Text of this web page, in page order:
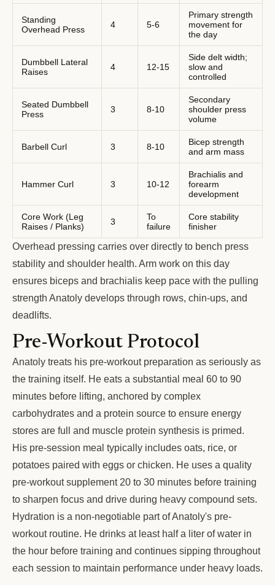
Standing
Overhead Press
4 5-6
Primary strength
movement for
the day
Dumbbell Lateral
Raises
4 12-15
Side delt width;
slow and
controlled
Seated Dumbbell
Press
3 8-10
Secondary
shoulder press
volume
Barbell Curl 3 8-10
Bicep strength
and arm mass
Hammer Curl 3 10-12
Brachialis and
forearm
development
Core Work (Leg
Raises / Planks)
3
To
failure
Core stability
finisher
Overhead pressing carries over directly to bench press
stability and shoulder health. Arm work on this day
ensures biceps and brachialis keep pace with the pulling
strength Anatoly develops through rows, chin-ups, and
deadlifts.
Pre-Workout Protocol
Anatoly treats his pre-workout preparation as seriously as
the training itself. He eats a substantial meal 60 to 90
minutes before lifting, anchored by complex
carbohydrates and a protein source to ensure energy
stores are full and muscle protein synthesis is primed.
His pre-session meal typically includes oats, rice, or
potatoes paired with eggs or chicken. He uses a quality
pre-workout supplement 20 to 30 minutes before training
to sharpen focus and drive during heavy compound sets.
Hydration is a non-negotiable part of Anatoly's pre-
workout routine. He drinks at least half a liter of water in
the hour before training and continues sipping throughout
each session to maintain performance under heavy loads.